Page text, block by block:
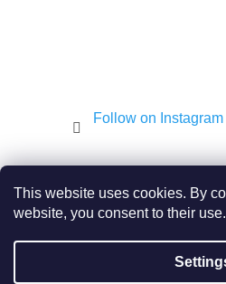
This website uses cookies. By
website, you consent to their use.
Follow on Instagram
Created